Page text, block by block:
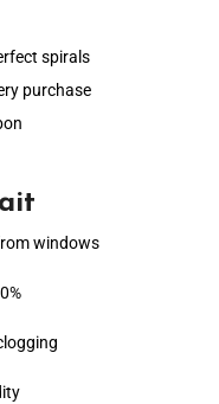
spirals
purchase
windows